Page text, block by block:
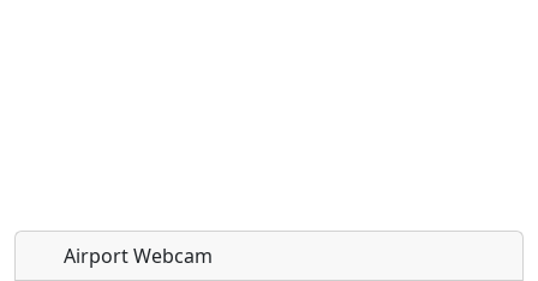
Airport Webcam